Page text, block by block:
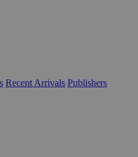
Recent Arrivals Publishers